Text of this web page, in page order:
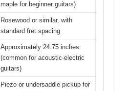
maple for beginner guitars)
Rosewood or similar, with
standard fret spacing
Approximately 24.75 inches
(common for acoustic-electric
guitars)
Piezo or undersaddle pickup for